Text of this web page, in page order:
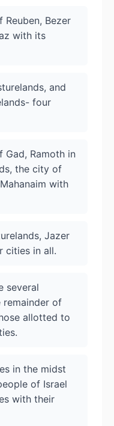
Bezer
with its
and
four
Ramoth in
the city of
with
Jazer
cities in all.
several
remainder of
allotted to
in the midst
of Israel
with their